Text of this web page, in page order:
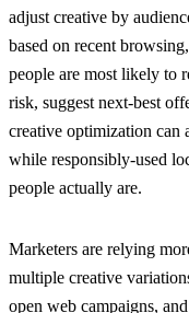
adjust creative by
based on recent
people are most likely to
risk, suggest next-best
creative optimization can
while responsibly-used
people actually are.
Marketers are relying
multiple creative
open web campaigns,